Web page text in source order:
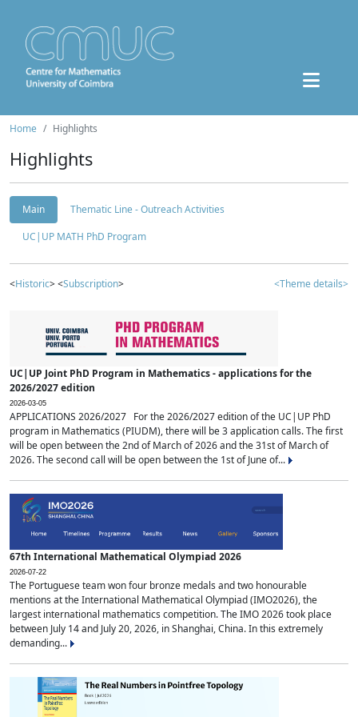
Home Highlights
Highlights
Main
Thematic Line - Outreach Activities
UC|UP MATH PhD Program
<Historic> <Subscription> <Theme details>
UC|UP Joint PhD Program in Mathematics - applications for the
2026/2027 edition
2026-03-05
APPLICATIONS 2026/2027 For the 2026/2027 edition of the UC|UP PhD
program in Mathematics (PIUDM), there will be 3 application calls. The first
will be open between the 2nd of March of 2026 and the 31st of March of
2026. The second call will be open between the 1st of June of...
67th International Mathematical Olympiad 2026
2026-07-22
The Portuguese team won four bronze medals and two honourable
mentions at the International Mathematical Olympiad (IMO2026), the
largest international mathematics competition. The IMO 2026 took place
between July 14 and July 20, 2026, in Shanghai, China. In this extremely
demanding...